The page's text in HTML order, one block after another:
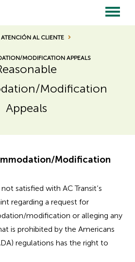
AL CLIENTE
MODIFICATION APPEALS
Modification
Appeals
Modification
satisfied with AC Transit’s
regarding a request for
modification or alleging any
is prohibited by the Americans
regulations has the right to